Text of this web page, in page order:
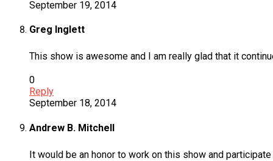
September 19, 2014
Greg Inglett
This show is awesome and I am really glad that it
0
Reply
September 18, 2014
Andrew B. Mitchell
It would be an honor to work on this show and